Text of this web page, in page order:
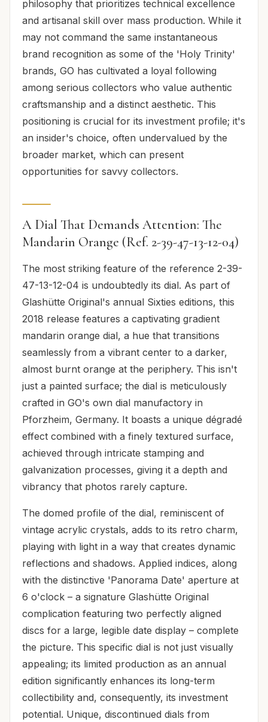
philosophy that prioritizes technical excellence
and artisanal skill over mass production. While it
may not command the same instantaneous
brand recognition as some of the 'Holy Trinity'
brands, GO has cultivated a loyal following
among serious collectors who value authentic
craftsmanship and a distinct aesthetic. This
positioning is crucial for its investment profile; it's
an insider's choice, often undervalued by the
broader market, which can present
opportunities for savvy collectors.
A Dial That Demands Attention: The
Mandarin Orange (Ref. 2-39-47-13-12-04)
The most striking feature of the reference 2-39-
47-13-12-04 is undoubtedly its dial. As part of
Glashütte Original's annual Sixties editions, this
2018 release features a captivating gradient
mandarin orange dial, a hue that transitions
seamlessly from a vibrant center to a darker,
almost burnt orange at the periphery. This isn't
just a painted surface; the dial is meticulously
crafted in GO's own dial manufactory in
Pforzheim, Germany. It boasts a unique dégradé
effect combined with a finely textured surface,
achieved through intricate stamping and
galvanization processes, giving it a depth and
vibrancy that photos rarely capture.
The domed profile of the dial, reminiscent of
vintage acrylic crystals, adds to its retro charm,
playing with light in a way that creates dynamic
reflections and shadows. Applied indices, along
with the distinctive 'Panorama Date' aperture at
6 o'clock – a signature Glashütte Original
complication featuring two perfectly aligned
discs for a large, legible date display – complete
the picture. This specific dial is not just visually
appealing; its limited production as an annual
edition significantly enhances its long-term
collectibility and, consequently, its investment
potential. Unique, discontinued dials from